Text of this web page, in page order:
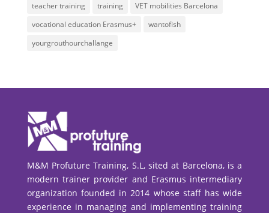
teacher training
training
VET mobilities Barcelona
vocational education Erasmus+
wantofish
yourgrouthourchallange
M&M Profuture Training, S.L, sited at Barcelona, is a
modern trainer provider and Erasmus intermediary
organization founded in 2014 whose staff has wide
experience in managing and implementing training